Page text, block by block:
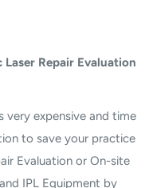
Repair Evaluation
very expensive and time
to save your practice
Evaluation or On-site
IPL Equipment by